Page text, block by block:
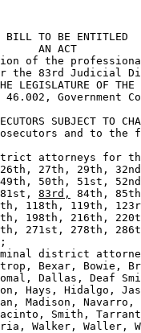
RJA-D
BILL TO BE ENTITLED
AN ACT
of the
the 83rd Judicial
OF THE
Government
SUBJECT TO
and to the
attorneys for
27th, 29th,
50th, 51st,
83rd,
84th,
118th, 119th,
198th, 216th,
271st, 278th,
district
Bexar, Bowie,
Dallas, Deaf
Hays, Hidalgo,
Madison,
Smith,
Walker, Waller,